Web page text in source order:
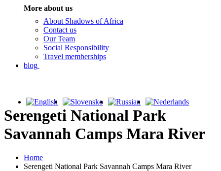
More about us
About Shadows of Africa
Contact us
Our Team
Social Responsibility
Travel memberships
blog
Serengeti National Park
Savannah Camps Mara River
Home
Serengeti National Park Savannah Camps Mara River